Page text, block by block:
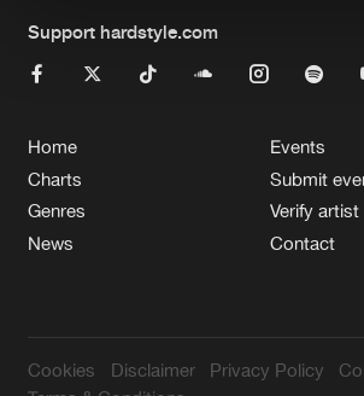
Support hardstyle.com
Home
Charts
Genres
News
Events
Submit
Verify artist
Contact
Cookies Disclaimer Privacy Policy